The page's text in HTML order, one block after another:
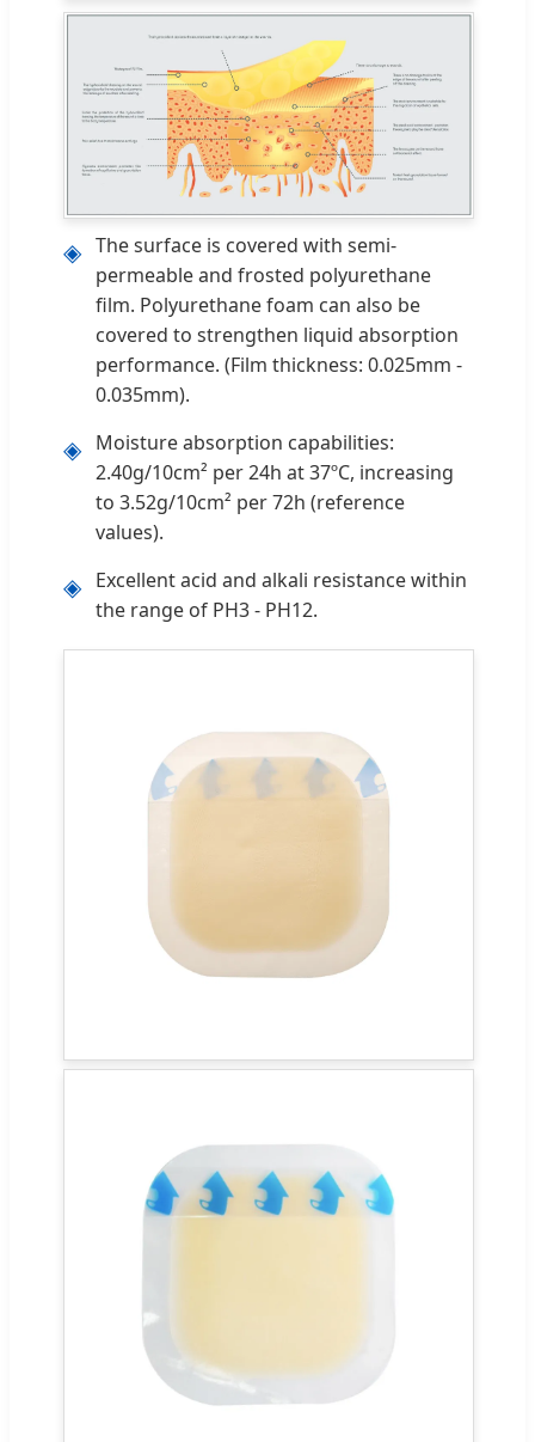
◈ The surface is covered with semi-
permeable and frosted polyurethane
film. Polyurethane foam can also be
covered to strengthen liquid absorption
performance. (Film thickness: 0.025mm -
0.035mm).
◈ Moisture absorption capabilities:
2.40g/10cm² per 24h at 37ºC, increasing
to 3.52g/10cm² per 72h (reference
values).
◈ Excellent acid and alkali resistance within
the range of PH3 - PH12.